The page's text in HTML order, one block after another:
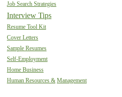
Job Search Strategies
Interview Tips
Resume Tool Kit
Cover Letters
Sample Resumes
Self-Employment
Home Business
Human Resources & Management